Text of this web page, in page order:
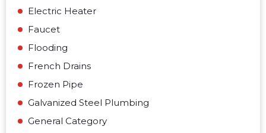
Electric Heater
Faucet
Flooding
French Drains
Frozen Pipe
Galvanized Steel Plumbing
General Category